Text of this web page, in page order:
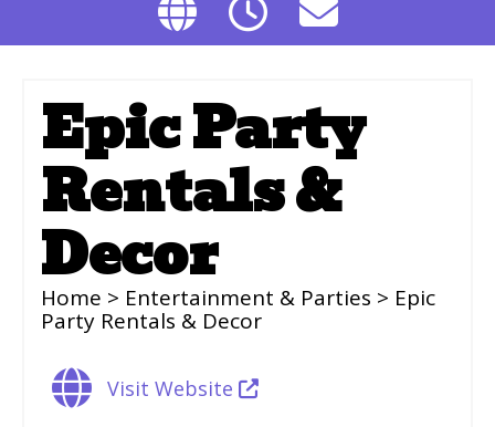
Epic Party
Rentals &
Decor
Home > Entertainment & Parties > Epic
Party Rentals & Decor
Visit Website